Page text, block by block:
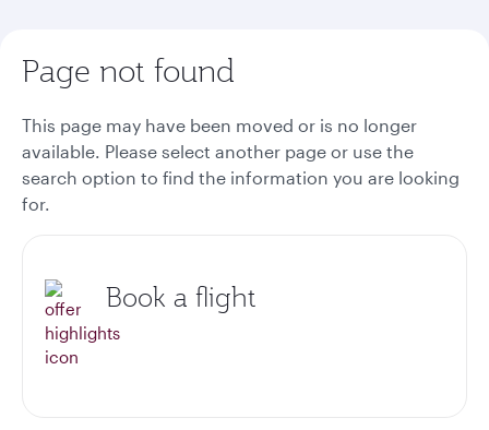
Page not found
This page may have been moved or is no longer
available. Please select another page or use the
search option to find the information you are looking
for.
Book a flight